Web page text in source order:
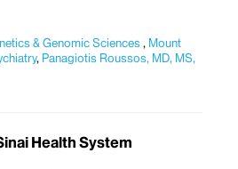
& Genomic Sciences, Mount
, Panagiotis Roussos, MD, MS,
Health System